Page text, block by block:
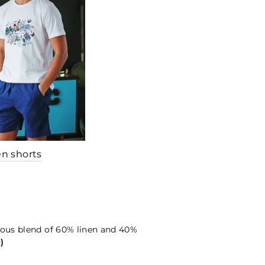
shorts
blend of 60% linen and 40%